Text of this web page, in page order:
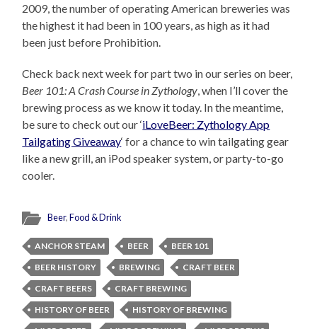
2009, the number of operating American breweries was
the highest it had been in 100 years, as high as it had
been just before Prohibition.
Check back next week for part two in our series on beer,
Beer 101: A Crash Course in Zythology , when I’ll cover the
brewing process as we know it today. In the meantime,
be sure to check out our ‘iLoveBeer: Zythology App
Tailgating Giveaway‘ for a chance to win tailgating gear
like a new grill, an iPod speaker system, or party-to-go
cooler.
Beer,Food & Drink
ANCHOR STEAM BEER
BEER 101
BEER HISTORY
BREWING
CRAFT BEER
CRAFT BEERS
CRAFT BREWING
HISTORY OF BEER
HISTORY OF BREWING